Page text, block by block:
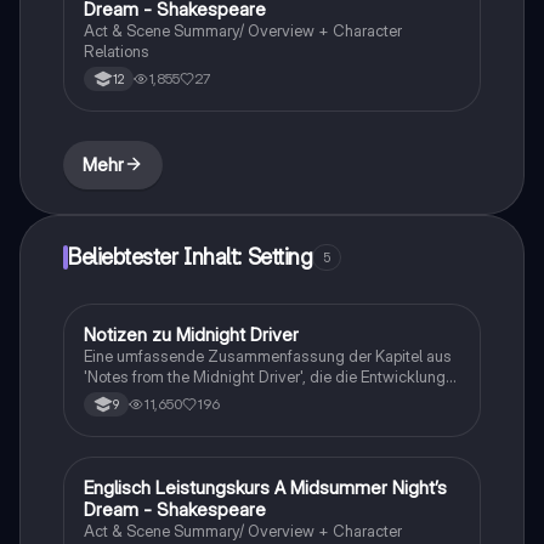
vorbereiten oder die Themen des Buches besser
verstehen möchten.
Dream - Shakespeare
Act & Scene Summary/ Overview + Character
Relations
12 1,855 27
Mehr
Beliebtester Inhalt: Setting 5
Englisch
Notizen zu Midnight Driver
Eine umfassende Zusammenfassung der Kapitel aus
'Notes from the Midnight Driver', die die Entwicklung
des Protagonisten Alex Gregory und seine
Erfahrungen mit Alkohol, Familie und Freundschaft
Gerichtsverhandlung und der Beziehung zu Solomon
Lewis. Ideal für Schüler, die sich auf Prüfungen
vorbereiten oder die Themen des Buches besser
9 11,650 196
Englisch
Englisch Leistungskurs A Midsummer Night’s
Dream - Shakespeare
Act & Scene Summary/ Overview + Character